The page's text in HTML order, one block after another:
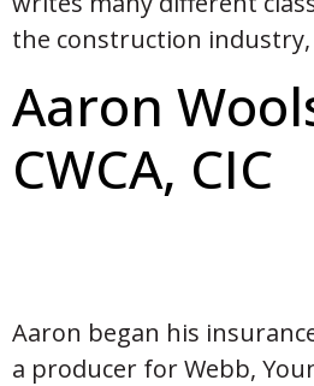
the construction
Aaron
CWCA, CIC
Aaron began his
a producer for Webb,